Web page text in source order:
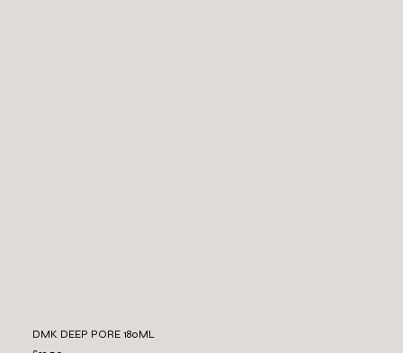
DMK DEEP PORE 180ML